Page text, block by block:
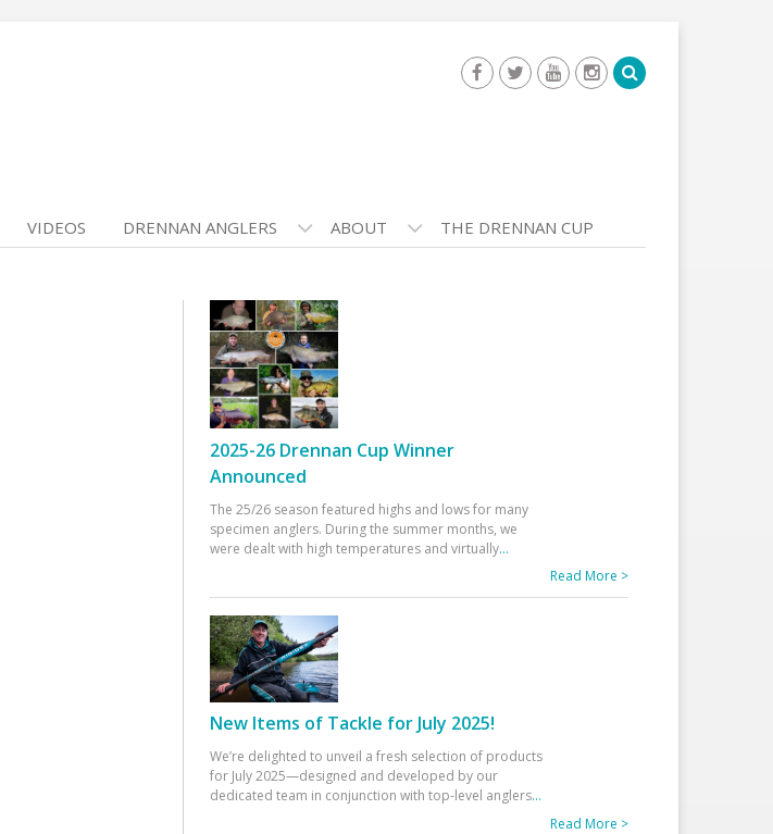
VIDEOS DRENNAN ANGLERS ABOUT THE DRENNAN CUP
2025-26 Drennan Cup Winner
Announced
The 25/26 season featured highs and lows for many
specimen anglers. During the summer months, we
were dealt with high temperatures and virtually...
Read More >
New Items of Tackle for July 2025!
We’re delighted to unveil a fresh selection of products
for July 2025—designed and developed by our
dedicated team in conjunction with top-level anglers...
Read More >